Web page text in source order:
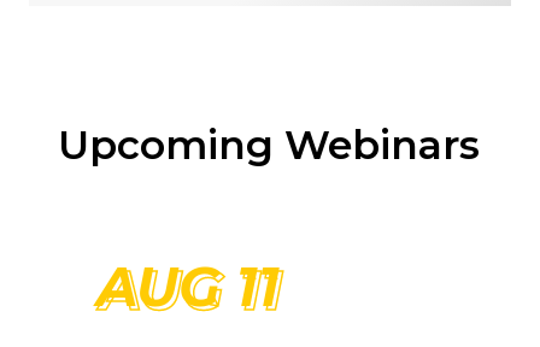
Upcoming Webinars
AUG 11
AUG 11